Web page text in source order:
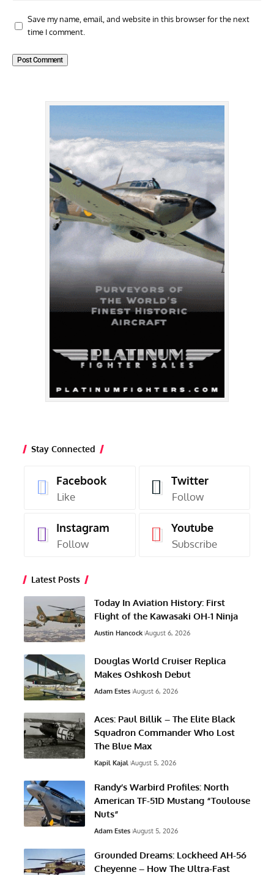
Save my name, email, and website in this browser for the next
time I comment.
Stay Connected
Facebook
Like
Twitter
Follow
Instagram
Follow
Youtube
Subscribe
Latest Posts
Today In Aviation History: First
Flight of the Kawasaki OH-1 Ninja
Austin Hancock August 6, 2026
Douglas World Cruiser Replica
Makes Oshkosh Debut
Adam Estes August 6, 2026
Aces: Paul Billik – The Elite Black
Squadron Commander Who Lost
The Blue Max
Kapil Kajal August 5, 2026
Randy’s Warbird Profiles: North
American TF-51D Mustang “Toulouse
Nuts”
Adam Estes August 5, 2026
Grounded Dreams: Lockheed AH-56
Cheyenne – How The Ultra-Fast